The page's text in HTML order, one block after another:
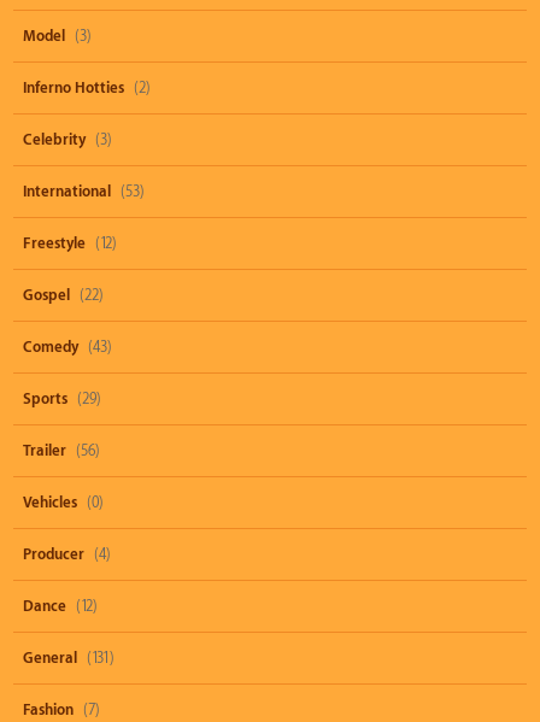
Model (3)
Inferno Hotties (2)
Celebrity (3)
International (53)
Freestyle (12)
Gospel (22)
Comedy (43)
Sports (29)
Trailer (56)
Vehicles (0)
Producer (4)
Dance (12)
General (131)
Fashion (7)